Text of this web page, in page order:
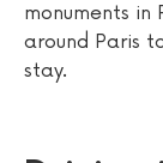
monuments
around Paris
stay.